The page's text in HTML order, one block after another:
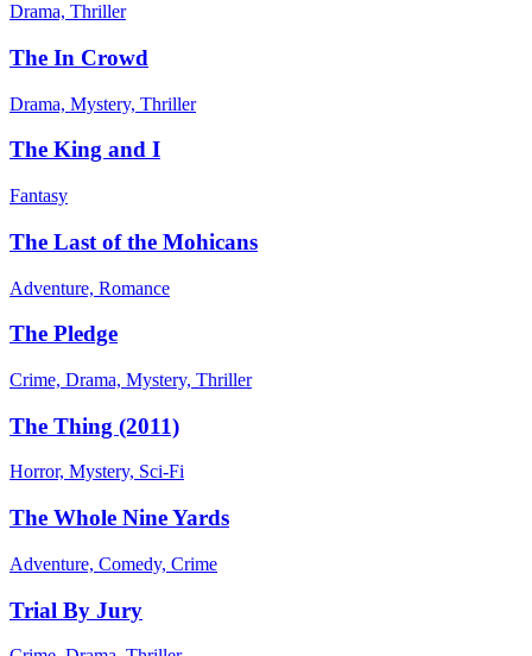
Drama, Thriller
The In Crowd
Drama, Mystery, Thriller
The King and I
Fantasy
The Last of the Mohicans
Adventure, Romance
The Pledge
Crime, Drama, Mystery, Thriller
The Thing (2011)
Horror, Mystery, Sci-Fi
The Whole Nine Yards
Adventure, Comedy, Crime
Trial By Jury